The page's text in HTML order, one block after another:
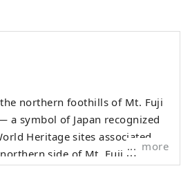
northern foothills of Mt. Fuji
a symbol of Japan recognized
Heritage sites associated
It includes Lake Motosuko,
more